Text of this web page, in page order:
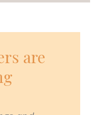
are